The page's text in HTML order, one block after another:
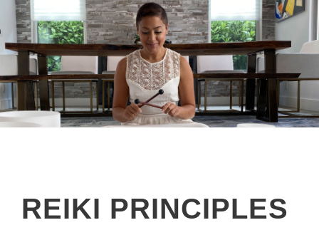
REIKI PRINCIPLES